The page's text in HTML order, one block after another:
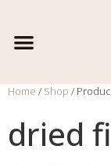
Home / Shop /
dried